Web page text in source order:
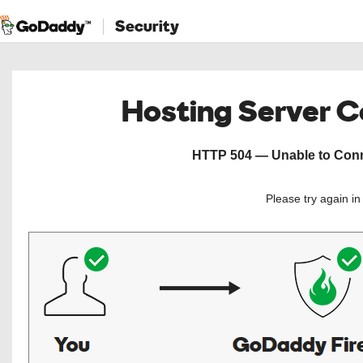
Security
Hosting Server
HTTP 504 — Unable to
Please try again